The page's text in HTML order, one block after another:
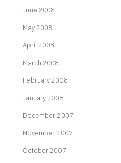
June 2008
May 2008
April 2008
March 2008
February 2008
January 2008
December 2007
November 2007
October 2007